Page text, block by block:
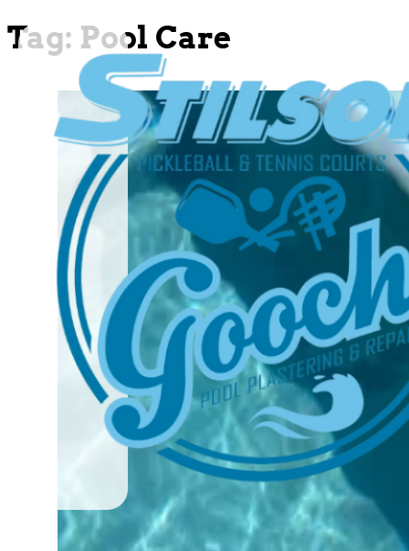
Tag: Pool Care